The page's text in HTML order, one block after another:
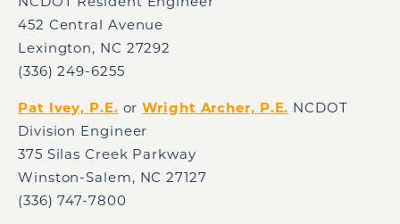
452 Central Avenue
Lexington, NC 27292
(336) 249-6255
Pat Ivey, P.E. orWright Archer, P.E. NCDOT
Division Engineer
375 Silas Creek Parkway
Winston-Salem, NC 27127
(336) 747-7800